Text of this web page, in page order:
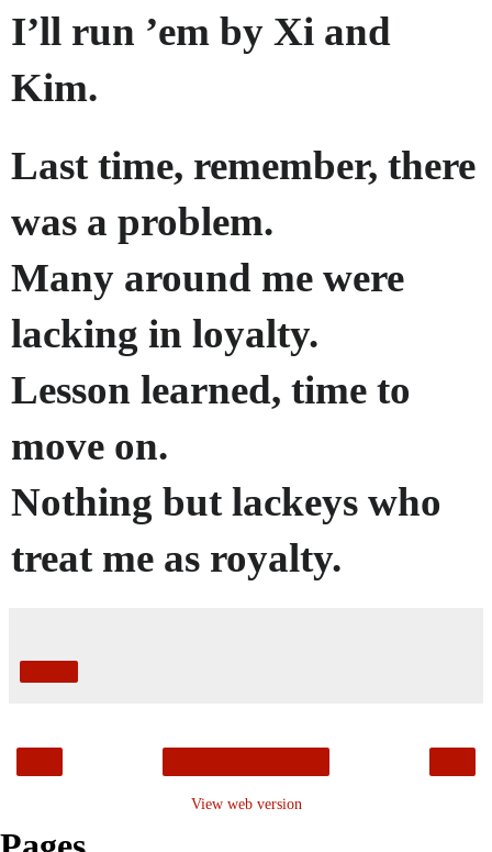
I’ll run ’em by Xi and
Kim.
Last time, remember, there
was a problem.
Many around me were
lacking in loyalty.
Lesson learned, time to
move on.
Nothing but lackeys who
treat me as royalty.
View web version